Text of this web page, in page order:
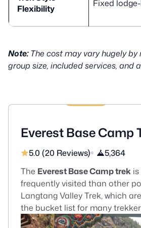
Flexibility
Fixed
Note:The cost may vary hugely by
group size, included services, and
Everest Base Camp
5.0 (20 Reviews)
5,364
The Everest Base Camp trek
frequently visited than other
Langtang Valley Trek, which
the bucket list for many
Everest. Everest Base Camp